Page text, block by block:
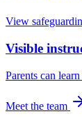
View
Visible
Parents can
Meet the team